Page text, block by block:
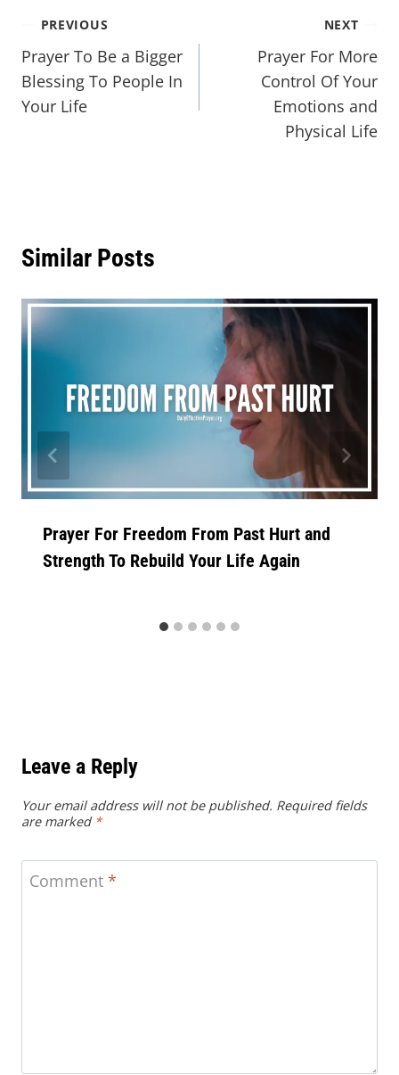
PREVIOUS
Prayer To Be a Bigger
Blessing To People In
Your Life
NEXT
Prayer For More
Control Of Your
Emotions and
Physical Life
Similar Posts
Prayer For Freedom From Past Hurt and
Strength To Rebuild Your Life Again
Leave a Reply
Your email address will not be published. Required fields
are marked *
Comment *